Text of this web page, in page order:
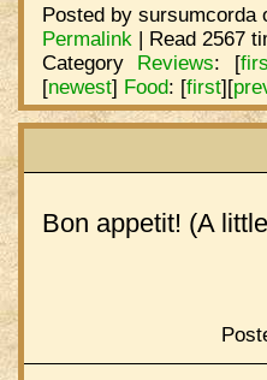
Posted by sursumcorda
Permalink | Read 2567
Category Reviews: [
[newest] Food: [first][
Bon appetit! (A